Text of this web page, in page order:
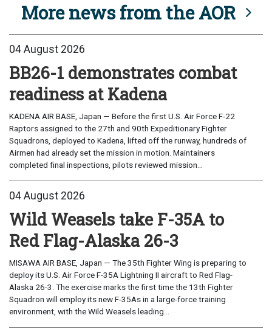
More news from the AOR
04 August 2026
BB26-1 demonstrates combat
readiness at Kadena
KADENA AIR BASE, Japan — Before the first U.S. Air Force F-22
Raptors assigned to the 27th and 90th Expeditionary Fighter
Squadrons, deployed to Kadena, lifted off the runway, hundreds of
Airmen had already set the mission in motion. Maintainers
completed final inspections, pilots reviewed mission...
04 August 2026
Wild Weasels take F-35A to
Red Flag-Alaska 26-3
MISAWA AIR BASE, Japan — The 35th Fighter Wing is preparing to
deploy its U.S. Air Force F-35A Lightning II aircraft to Red Flag-
Alaska 26-3. The exercise marks the first time the 13th Fighter
Squadron will employ its new F-35As in a large-force training
environment, with the Wild Weasels leading...